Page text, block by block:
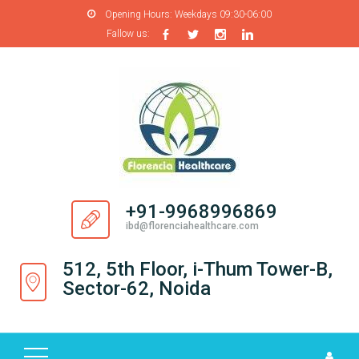
Opening Hours: Weekdays 09:30-06:00
Fallow us:
+91-9968996869
ibd@florenciahealthcare.com
512, 5th Floor, i-Thum Tower-B,
Sector-62, Noida
U
S
R
O